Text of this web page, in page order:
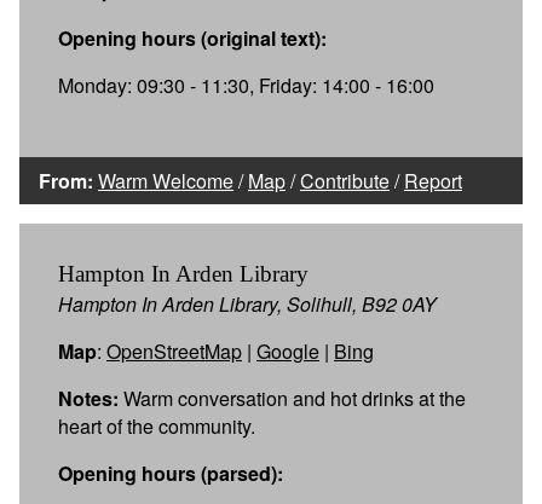
Opening hours (original text):
Monday: 09:30 - 11:30, Friday: 14:00 - 16:00
From: Warm Welcome/Map/Contribute/Report
Hampton In Arden Library
Hampton In Arden Library, Solihull, B92 0AY
Map: OpenStreetMap | Google | Bing
Notes: Warm conversation and hot drinks at the
heart of the community.
Opening hours (parsed):